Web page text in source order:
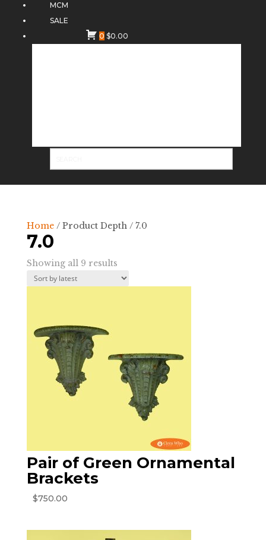
MCM
SALE
0 $0.00
Home/ Product Depth / 7.0
7.0
Showing all 9 resultsSorted
by
latest
Pair of Green Ornamental
Brackets
$750.00